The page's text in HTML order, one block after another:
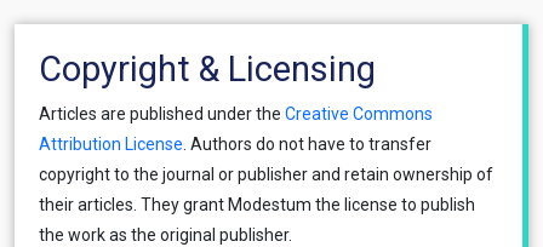
Copyright & Licensing
Articles are published under the Creative Commons
Attribution License . Authors do not have to transfer
copyright to the journal or publisher and retain ownership of
their articles. They grant Modestum the license to publish
the work as the original publisher.